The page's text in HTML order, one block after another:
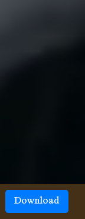
Download